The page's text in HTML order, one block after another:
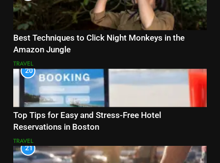
Best Techniques to Click Night Monkeys in the
Amazon Jungle
TRAVEL
20
Top Tips for Easy and Stress-Free Hotel
Reservations in Boston
TRAVEL
21